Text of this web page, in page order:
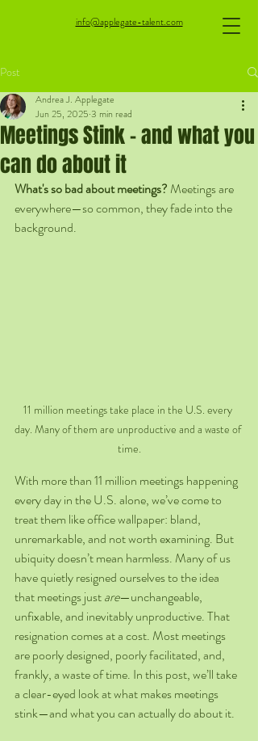
info@applegate-talent.com
Post
Meetings Stink - and what you
can do about it
Andrea J. Applegate
Jun 25, 2025 3 min read
What's so bad about meetings? Meetings are
everywhere—so common, they fade into the
background.
11 million meetings take place in the U.S. every
day. Many of them are unproductive and a waste of
time.
With more than 11 million meetings happening
every day in the U.S. alone, we’ve come to
treat them like office wallpaper: bland,
unremarkable, and not worth examining. But
ubiquity doesn’t mean harmless. Many of us
have quietly resigned ourselves to the idea
that meetings just are—unchangeable,
unfixable, and inevitably unproductive. That
resignation comes at a cost. Most meetings
are poorly designed, poorly facilitated, and,
frankly, a waste of time. In this post, we’ll take
a clear-eyed look at what makes meetings
stink—and what you can actually do about it.